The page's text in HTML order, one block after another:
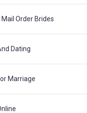
Order Brides
Dating
Marriage